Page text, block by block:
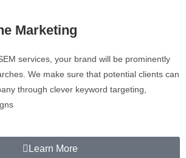
Marketing
services, your brand will be prominently
We make sure that potential clients can
through clever keyword targeting,
Learn More